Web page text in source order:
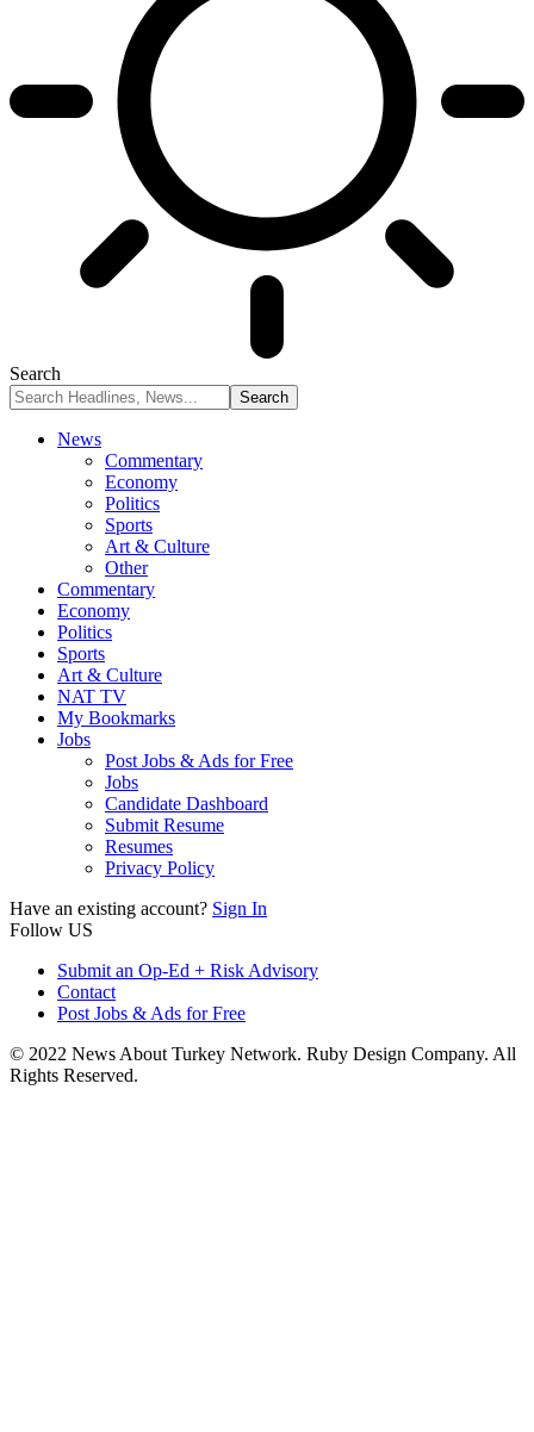
Search
News
Commentary
Economy
Politics
Sports
Art & Culture
Other
Commentary
Economy
Politics
Sports
Art & Culture
NAT TV
My Bookmarks
Jobs
Post Jobs & Ads for Free
Jobs
Candidate Dashboard
Submit Resume
Resumes
Privacy Policy
Have an existing account? Sign In
Follow US
Submit an Op-Ed + Risk Advisory
Contact
Post Jobs & Ads for Free
© 2022 News About Turkey Network. Ruby Design Company. All
Rights Reserved.